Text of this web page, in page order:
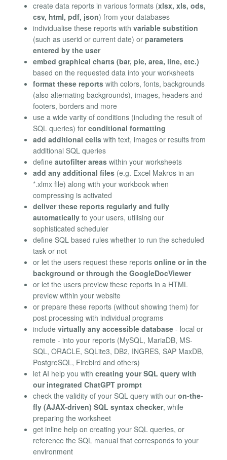
create data reports in various formats (xlsx, xls, ods,
csv, html, pdf, json) from your databases
individualise these reports with variable substition
(such as userid or current date) or parameters
entered by the user
embed graphical charts (bar, pie, area, line, etc.)
based on the requested data into your worksheets
format these reports with colors, fonts, backgrounds
(also alternating backgrounds), images, headers and
footers, borders and more
use a wide varity of conditions (including the result of
SQL queries) for conditional formatting
add additional cells with text, images or results from
additional SQL queries
define autofilter areas within your worksheets
add any additional files (e.g. Excel Makros in an
*.xlmx file) along with your workbook when
compressing is activated
deliver these reports regularly and fully
automatically to your users, utilising our
sophisticated scheduler
define SQL based rules whether to run the scheduled
task or not
or let the users request these reports online or in the
background or through the GoogleDocViewer
or let the users preview these reports in a HTML
preview within your website
or prepare these reports (without showing them) for
post processing with individual programs
include virtually any accessible database - local or
remote - into your reports (MySQL, MariaDB, MS-
SQL, ORACLE, SQLite3, DB2, INGRES, SAP MaxDB,
PostgreSQL, Firebird and others)
let AI help you with creating your SQL query with
our integrated ChatGPT prompt
check the validity of your SQL query with our on-the-
fly (AJAX-driven) SQL syntax checker, while
preparing the worksheet
get inline help on creating your SQL queries, or
reference the SQL manual that corresponds to your
environment